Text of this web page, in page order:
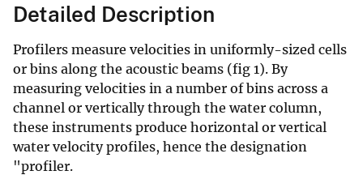
Detailed Description
Profilers measure velocities in uniformly-sized cells
or bins along the acoustic beams (fig 1). By
measuring velocities in a number of bins across a
channel or vertically through the water column,
these instruments produce horizontal or vertical
water velocity profiles, hence the designation
"profiler.